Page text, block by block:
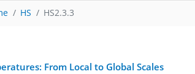
HS HS2.3.3
From Local to Global Scales